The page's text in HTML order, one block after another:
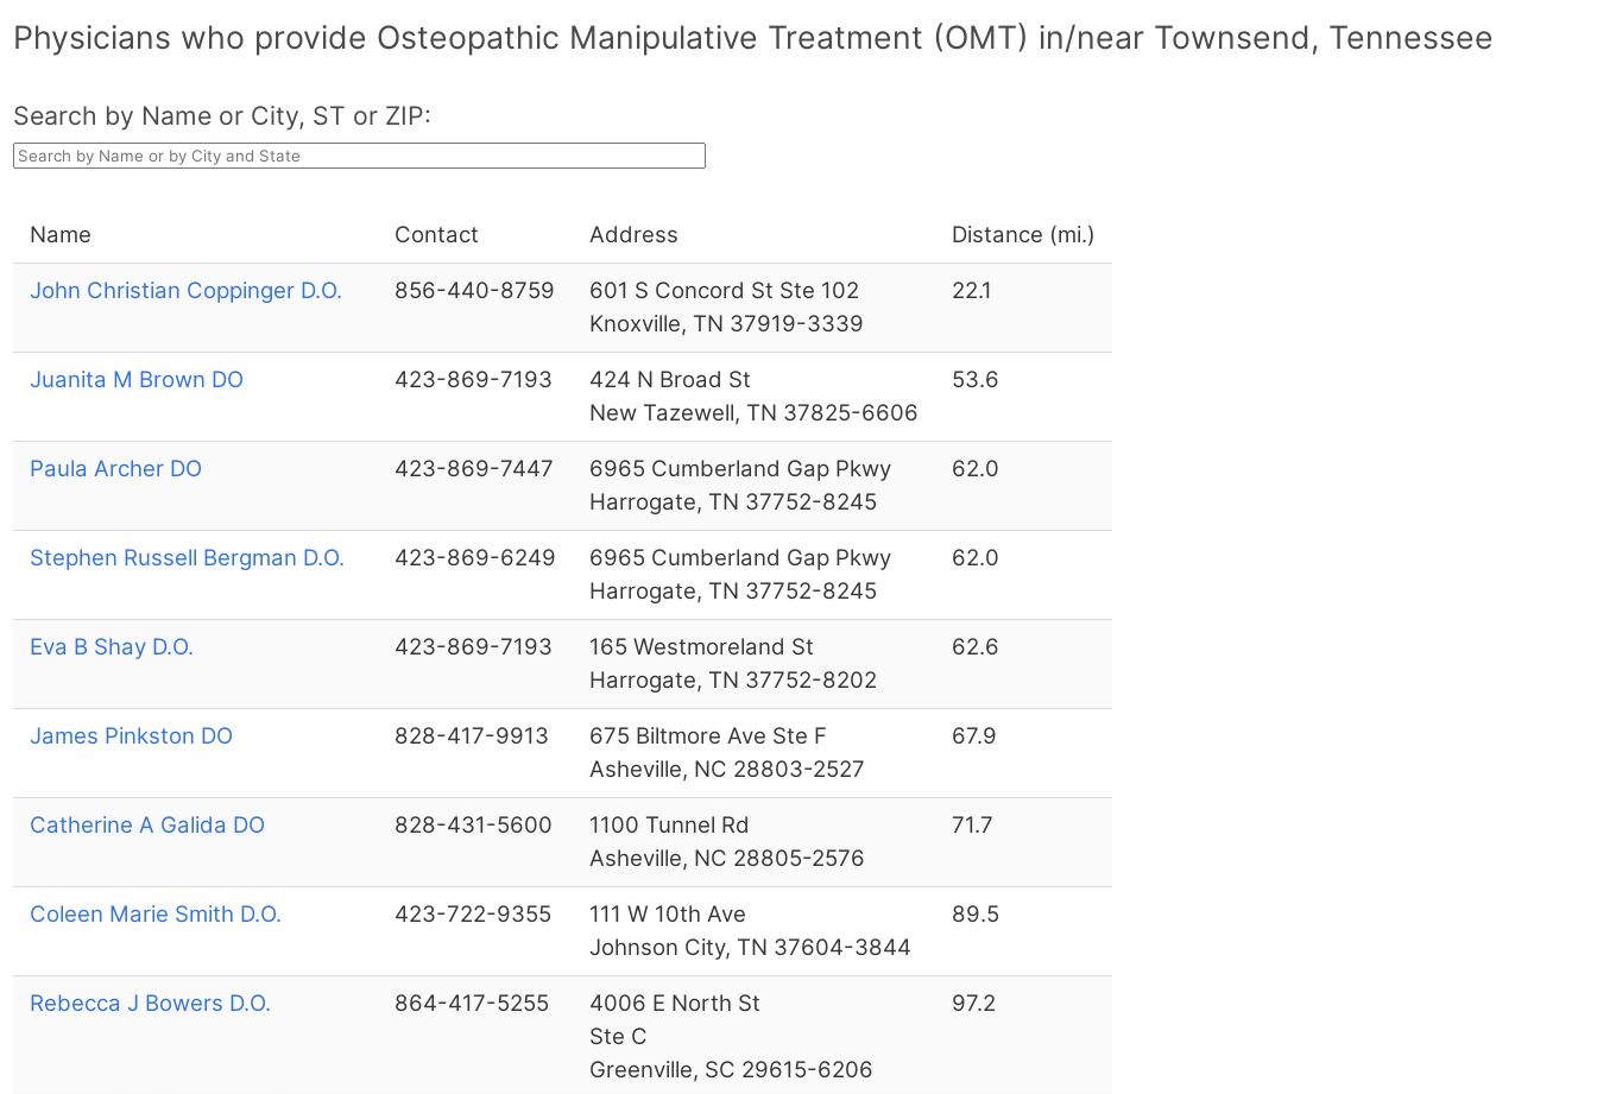
Physicians who provide Osteopathic Manipulative Treatment (OMT) in/near Townsend, Tennessee
Search by Name or City, ST or ZIP:
Name Contact Address Distance (mi.)
John Christian Coppinger D.O. 856-440-8759
601 S Concord St Ste 102
Knoxville, TN 37919-3339
22.1
Juanita M Brown DO 423-869-7193
424 N Broad St
New Tazewell, TN 37825-6606
53.6
Paula Archer DO 423-869-7447
6965 Cumberland Gap Pkwy
Harrogate, TN 37752-8245
62.0
Stephen Russell Bergman D.O. 423-869-6249
6965 Cumberland Gap Pkwy
Harrogate, TN 37752-8245
62.0
Eva B Shay D.O. 423-869-7193
165 Westmoreland St
Harrogate, TN 37752-8202
62.6
James Pinkston DO 828-417-9913
675 Biltmore Ave Ste F
Asheville, NC 28803-2527
67.9
Catherine A Galida DO 828-431-5600
1100 Tunnel Rd
Asheville, NC 28805-2576
71.7
Coleen Marie Smith D.O. 423-722-9355
111 W 10th Ave
Johnson City, TN 37604-3844
89.5
Rebecca J Bowers D.O. 864-417-5255
4006 E North St
Ste C
Greenville, SC 29615-6206
97.2